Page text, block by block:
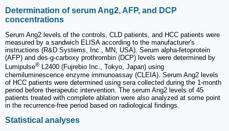
Determination of serum Ang2, AFP, and DCP
concentrations
Serum Ang2 levels of the controls, CLD patients, and HCC patients were
measured by a sandwich ELISA according to the manufacturer's
instructions (R&D Systems, Inc., MN, USA). Serum alpha-fetoprotein
(AFP) and des-g-carboxy prothrombin (DCP) levels were determined by
Lumipulse® L2400 (Fujrebio Inc., Tokyo, Japan) using
chemiluminescence enzyme immunoassay (CLEIA). Serum Ang2 levels
of HCC patients were determined using sera collected during the 1-month
period before therapeutic intervention. The serum Ang2 levels of 45
patients treated with complete ablation were also analyzed at some point
in the recurrence-free period based on radiological findings.
Statistical analyses